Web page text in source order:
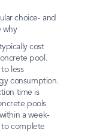
choice- and
why
cost
pool.
less
consumption.
time is
pools
a week-
to complete